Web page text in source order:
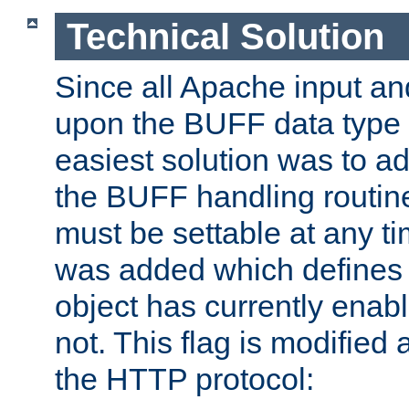
Technical Solution
Since all Apache input
upon the BUFF data
easiest solution was to
the BUFF handling
must be settable at any
was added which
object has currently
not. This flag is modified
the HTTP protocol: